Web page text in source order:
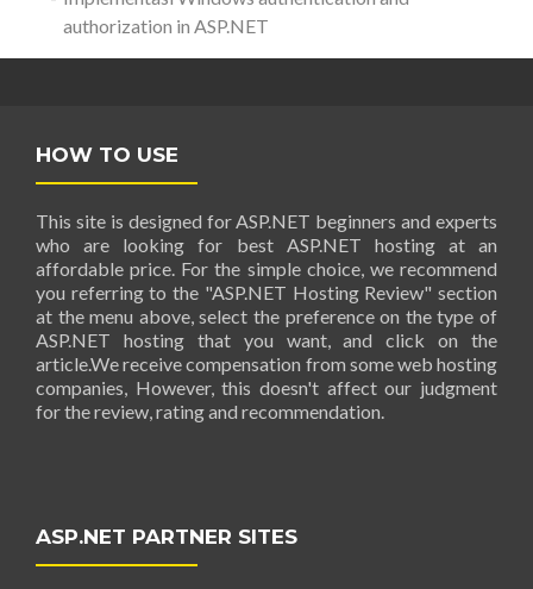
authorization in ASP.NET
HOW TO USE
This site is designed for ASP.NET beginners and experts
who are looking for best ASP.NET hosting at an
affordable price. For the simple choice, we recommend
you referring to the "ASP.NET Hosting Review" section
at the menu above, select the preference on the type of
ASP.NET hosting that you want, and click on the
article.We receive compensation from some web hosting
companies, However, this doesn't affect our judgment
for the review, rating and recommendation.
ASP.NET PARTNER SITES